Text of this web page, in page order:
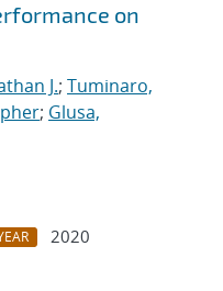
on
J.; Tuminaro,
; Glusa,
2020